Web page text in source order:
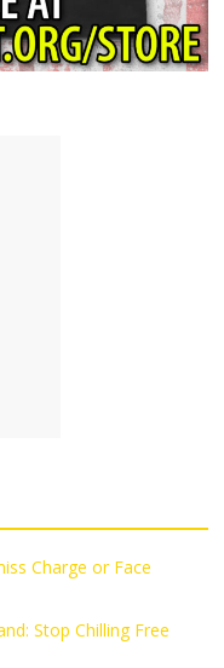
Charge or Face
Stop Chilling Free